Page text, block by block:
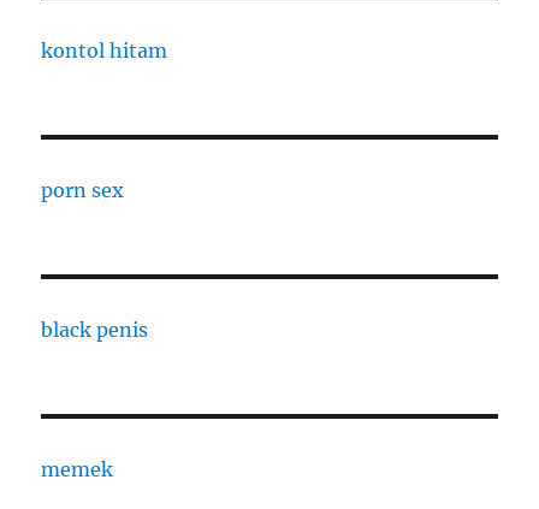
kontol hitam
porn sex
black penis
memek